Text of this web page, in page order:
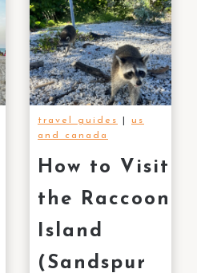
travel guides
us
and canada
How to Visit
the Raccoon
Island
(Sandspur